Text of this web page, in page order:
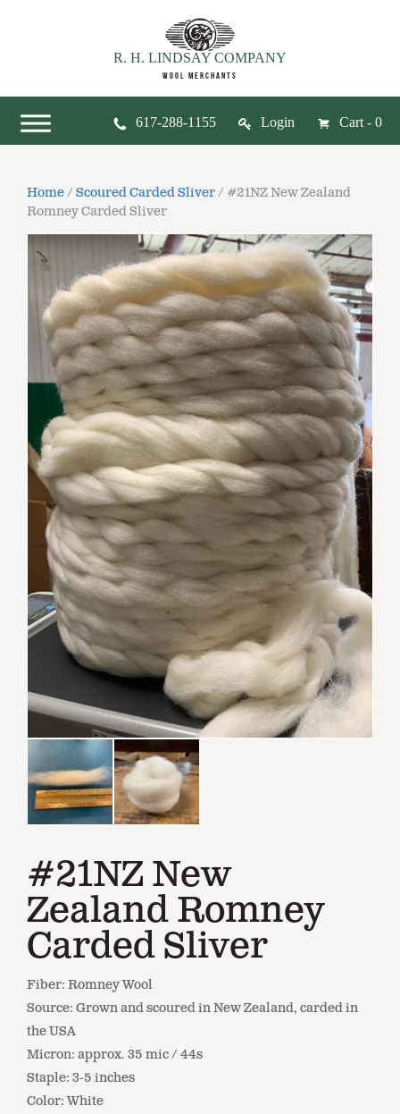
R. H. LINDSAY COMPANY
WOOL MERCHANTS
617-288-1155 Login Cart - 0
Home/ Scoured Carded Sliver/ #21NZ New Zealand
Romney Carded Sliver
#21NZ New
Zealand Romney
Carded Sliver
Fiber: Romney Wool
Source: Grown and scoured in New Zealand, carded in
the USA
Micron: approx. 35 mic / 44s
Staple: 3-5 inches
Color: White